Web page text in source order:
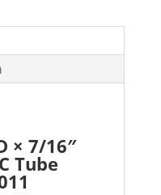
× 7/16″
Tube